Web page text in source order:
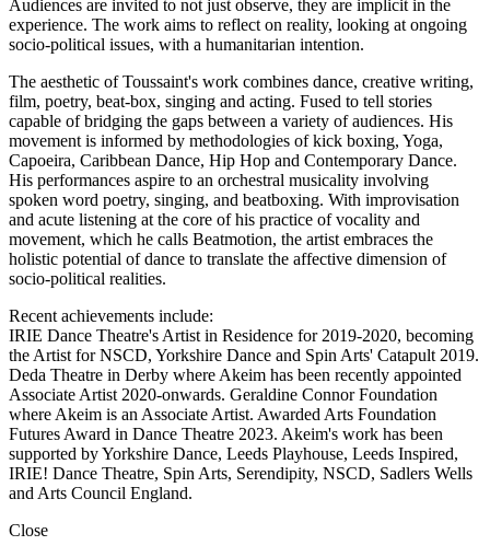
Audiences are invited to not just observe, they are implicit in the
experience. The work aims to reflect on reality, looking at ongoing
socio-political issues, with a humanitarian intention.
The aesthetic of Toussaint's work combines dance, creative writing,
film, poetry, beat-box, singing and acting. Fused to tell stories
capable of bridging the gaps between a variety of audiences. His
movement is informed by methodologies of kick boxing, Yoga,
Capoeira, Caribbean Dance, Hip Hop and Contemporary Dance.
His performances aspire to an orchestral musicality involving
spoken word poetry, singing, and beatboxing. With improvisation
and acute listening at the core of his practice of vocality and
movement, which he calls Beatmotion, the artist embraces the
holistic potential of dance to translate the affective dimension of
socio-political realities.
Recent achievements include:
IRIE Dance Theatre's Artist in Residence for 2019-2020, becoming
the Artist for NSCD, Yorkshire Dance and Spin Arts' Catapult 2019.
Deda Theatre in Derby where Akeim has been recently appointed
Associate Artist 2020-onwards. Geraldine Connor Foundation
where Akeim is an Associate Artist. Awarded Arts Foundation
Futures Award in Dance Theatre 2023. Akeim's work has been
supported by Yorkshire Dance, Leeds Playhouse, Leeds Inspired,
IRIE! Dance Theatre, Spin Arts, Serendipity, NSCD, Sadlers Wells
and Arts Council England.
Close